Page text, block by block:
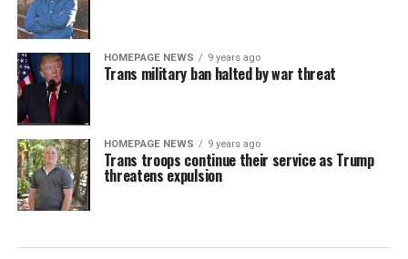
HOMEPAGE NEWS 9 years ago
Trans military ban halted by war threat
HOMEPAGE NEWS 9 years ago
Trans troops continue their service as Trump
threatens expulsion